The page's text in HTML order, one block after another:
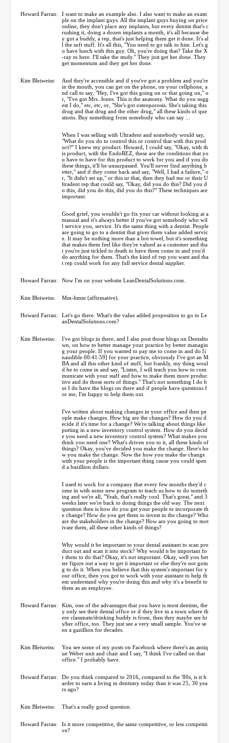
Howard Farran:
I want to make an example also. I also want to make an exam
ple on the implant guys. All the implant guys buying on price
online, they don't place any implants, but every dentist that's c
rushing it, doing a dozen implants a month, it's all because the
y got a buddy, a rep, that's just helping them get it done. It's al
l the soft stuff. It's all this, "You need to go talk to him. Let's g
o have lunch with this guy. Oh, you're doing that? Take the X
-ray to here. I'll take the study." They just get her done. They
get momentum and they get her done.
Kim Bleiweiss:
And they're accessible and if you've got a problem and you're
in the mouth, you can get on the phone, on your cellphone, a
nd call to say, "Hey, I've got this going on or that going on," o
r, "I've got Mrs. Jones. This is the anatomy. What do you sugg
est I do," etc, etc, or, "She's got osteoporosis. She's taking this
drug and that drug and the other drug," all these kinds of que
stions. Buy something from somebody who can say ...
When I was selling with Ultradent and somebody would say,
"What do you do to control this or control that with this prod
uct?" I knew my product. Howard, I could say, "Okay, with th
is product, with the EndoREZ, these are the conditions that yo
u have to have for this product to work for you and if you do
these things, it'll be unsurpassed. You'll never find anything b
etter," and if they come back and say, "Well, I had a failure," o
r, "It didn't set up," or this or that, then they had me or their U
ltradent rep that could say, "Okay, did you do this? Did you d
o this, did you do this, did you do this?" These techniques are
important.
Good grief, you wouldn't go fix your car without looking at a
manual and it's always better if you've got somebody who wil
l service you, service. It's the same thing with a dentist. People
are going to go to a dentist that gives them value added servic
e. It may be nothing more than a hot towel, but it's something
that makes them feel like they're valued as a customer and tha
t you're just tickled to death to have them come in and you'd
do anything for them. That's the kind of rep you want and tha
t rep could work for any full service dental supplier.
Howard Farran: Now I'm on your website LeanDentalSolutions.com.
Kim Bleiweiss: Mm-hmm (affirmative).
Howard Farran:
Let's go there. What's the value added proposition to go to Le
anDentalSolutions.com?
Kim Bleiweiss:
I've got blogs in there, and I also post those blogs on Dentalto
wn, on how to better manage your practice by better managin
g your people. If you wanted to pay me to come in and do [i
naudible 00:41:59] for your practice, obviously I've got an M
BA and all this other kind of stuff, but frankly, my thing woul
d be to come in and say, "Listen, I will teach you how to com
municate with your staff and how to make them more produc
tive and do those sorts of things." That's not something I do b
ut I do have the blogs on there and if people have questions f
or me, I'm happy to help them out.
I've written about making changes in your office and then pe
ople make changes. How big are the changes? How do you d
ecide if it's time for a change? We're talking about things like
putting in a new inventory control system. How do you decid
e you need a new inventory control system? What makes you
think you need one? What's driven you to it, all these kinds of
things? Okay, you've decided you make the change. Here's ho
w you make the change. Now the how you make the change
with your people is the important thing cause you could spen
d a bazillion dollars.
I used to work for a company that every few months they'd c
ome in with some new program to teach us how to do someth
ing and we're all, "Yeah, that's really cool. That's great," and 3
weeks later we're back to doing things the old way. The next
question then is how do you get your people to incorporate th
e change? How do you get them to invest in the change? Who
are the stakeholders in the change? How are you going to mot
ivate them, all these other kinds of things?
Why would it be important to your dental assistant to scan pro
duct out and scan it into stock? Why would it be important fo
r them to do that? Okay, it's not important. Okay, well you bet
ter figure out a way to get it important or else they're not goin
g to do it. When you believe that this system's important for y
our office, then you got to work with your assistant to help th
em understand why you're doing this and why it's a benefit to
them as an employee.
Howard Farran:
Kim, one of the advantages that you have is most dentists, the
y only see their dental office or if they live in a town where th
ere classmate/drinking buddy is from, then they maybe see hi
s/her office, too. They just see a very small sample. You've se
en a gazillion for decades.
Kim Bleiweiss:
You see some of my posts on Facebook where there's an antiq
ue Weber unit and chair and I say, "I think I've called on that
office." I probably have.
Howard Farran:
Do you think compared to 2016, compared to the '80s, is it h
arder to earn a living in dentistry today than it was 25, 30 yea
rs ago?
Kim Bleiweiss: That's a really good question.
Howard Farran:
Is it more competitive, the same competitive, or less competiti
ve?